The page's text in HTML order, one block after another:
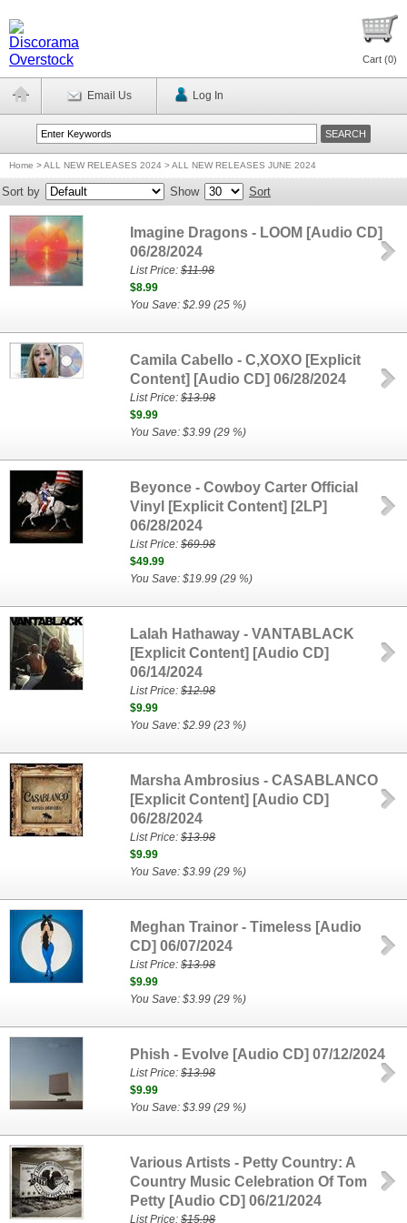
Cart (0)
Email Us Log In
Home >ALL NEW RELEASES 2024 > ALL NEW RELEASES JUNE 2024
Sort by Show Sort
Imagine Dragons - LOOM [Audio CD]
06/28/2024
List Price:$11.98
$8.99
You Save: $2.99 (25 %)
Camila Cabello - C,XOXO [Explicit
Content] [Audio CD] 06/28/2024
List Price:$13.98
$9.99
You Save: $3.99 (29 %)
Beyonce - Cowboy Carter Official
Vinyl [Explicit Content] [2LP]
06/28/2024
List Price:$69.98
$49.99
You Save: $19.99 (29 %)
Lalah Hathaway - VANTABLACK
[Explicit Content] [Audio CD]
06/14/2024
List Price:$12.98
$9.99
You Save: $2.99 (23 %)
Marsha Ambrosius - CASABLANCO
[Explicit Content] [Audio CD]
06/28/2024
List Price:$13.98
$9.99
You Save: $3.99 (29 %)
Meghan Trainor - Timeless [Audio
CD] 06/07/2024
List Price:$13.98
$9.99
You Save: $3.99 (29 %)
Phish - Evolve [Audio CD] 07/12/2024
List Price:$13.98
$9.99
You Save: $3.99 (29 %)
Various Artists - Petty Country: A
Country Music Celebration Of Tom
Petty [Audio CD] 06/21/2024
List Price:$15.98